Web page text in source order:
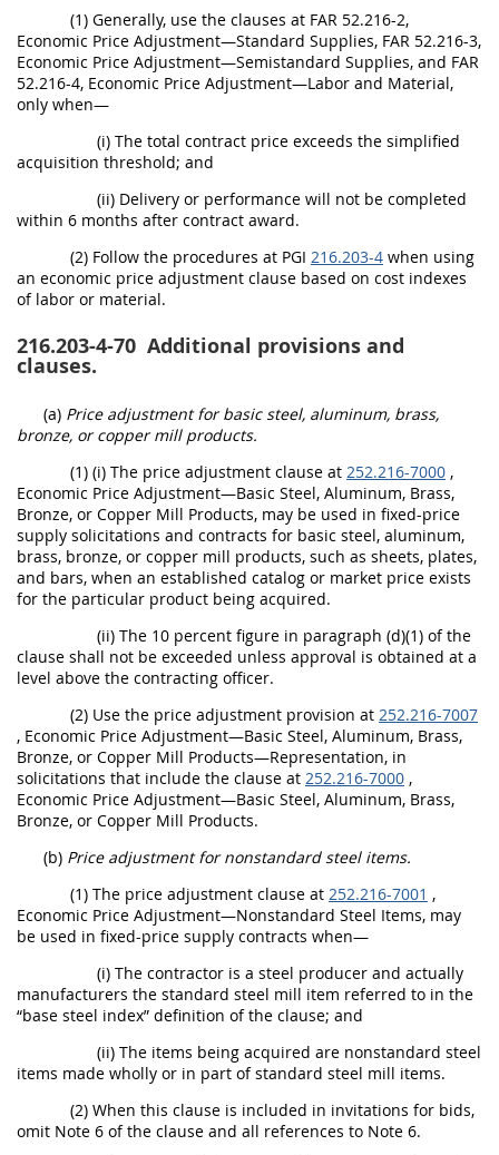
(1) Generally, use the clauses at FAR 52.216-2,
Economic Price Adjustment—Standard Supplies, FAR 52.216-3,
Economic Price Adjustment—Semistandard Supplies, and FAR
52.216-4, Economic Price Adjustment—Labor and Material,
only when—
(i) The total contract price exceeds the simplified
acquisition threshold; and
(ii) Delivery or performance will not be completed
within 6 months after contract award.
(2) Follow the procedures at PGI 216.203-4 when using
an economic price adjustment clause based on cost indexes
of labor or material.
216.203-4-70 Additional provisions and
clauses.
(a) Price adjustment for basic steel, aluminum, brass,
bronze, or copper mill products.
(1) (i) The price adjustment clause at 252.216-7000 ,
Economic Price Adjustment—Basic Steel, Aluminum, Brass,
Bronze, or Copper Mill Products, may be used in fixed-price
supply solicitations and contracts for basic steel, aluminum,
brass, bronze, or copper mill products, such as sheets, plates,
and bars, when an established catalog or market price exists
for the particular product being acquired.
(ii) The 10 percent figure in paragraph (d)(1) of the
clause shall not be exceeded unless approval is obtained at a
level above the contracting officer.
(2) Use the price adjustment provision at 252.216-7007
, Economic Price Adjustment—Basic Steel, Aluminum, Brass,
Bronze, or Copper Mill Products—Representation, in
solicitations that include the clause at 252.216-7000 ,
Economic Price Adjustment—Basic Steel, Aluminum, Brass,
Bronze, or Copper Mill Products.
(b) Price adjustment for nonstandard steel items.
(1) The price adjustment clause at 252.216-7001 ,
Economic Price Adjustment—Nonstandard Steel Items, may
be used in fixed-price supply contracts when—
(i) The contractor is a steel producer and actually
manufacturers the standard steel mill item referred to in the
“base steel index” definition of the clause; and
(ii) The items being acquired are nonstandard steel
items made wholly or in part of standard steel mill items.
(2) When this clause is included in invitations for bids,
omit Note 6 of the clause and all references to Note 6.
G H I